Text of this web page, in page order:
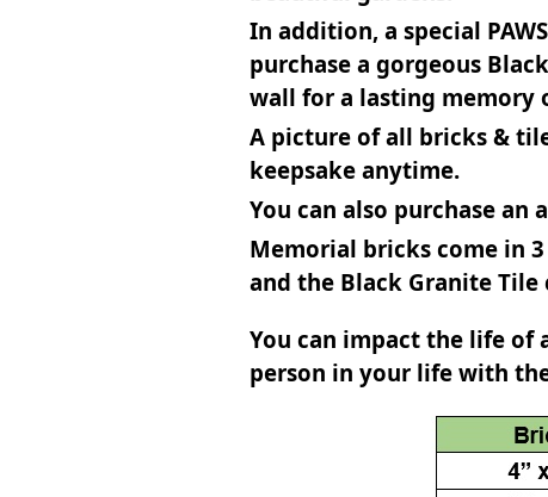
In addition, a special
purchase a gorgeous
wall for a lasting memory
A picture of all bricks &
keepsake anytime.
You can also purchase
Memorial bricks come in 3
and the Black Granite Tile
You can impact the life of
person in your life with